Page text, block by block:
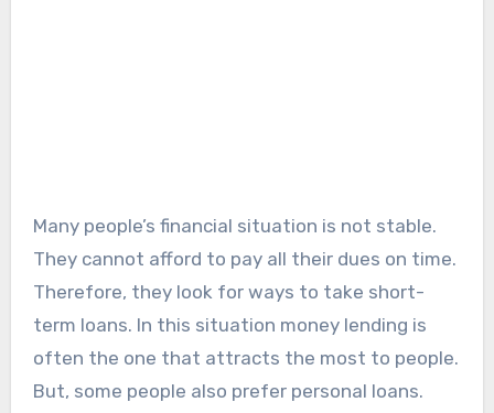
Many people’s financial situation is not stable.
They cannot afford to pay all their dues on time.
Therefore, they look for ways to take short-
term loans. In this situation money lending is
often the one that attracts the most to people.
But, some people also prefer personal loans.